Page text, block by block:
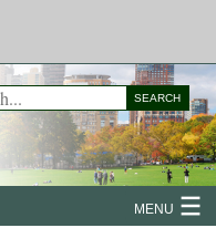
SEARCH
MENU